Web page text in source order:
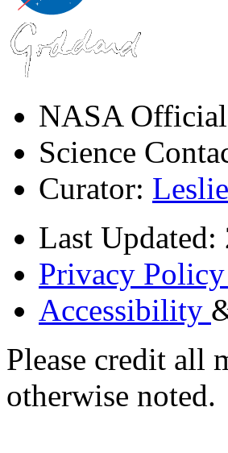
NASA
Science
Curator:
Last
Privacy
Accessibility
Please credit all
otherwise noted.